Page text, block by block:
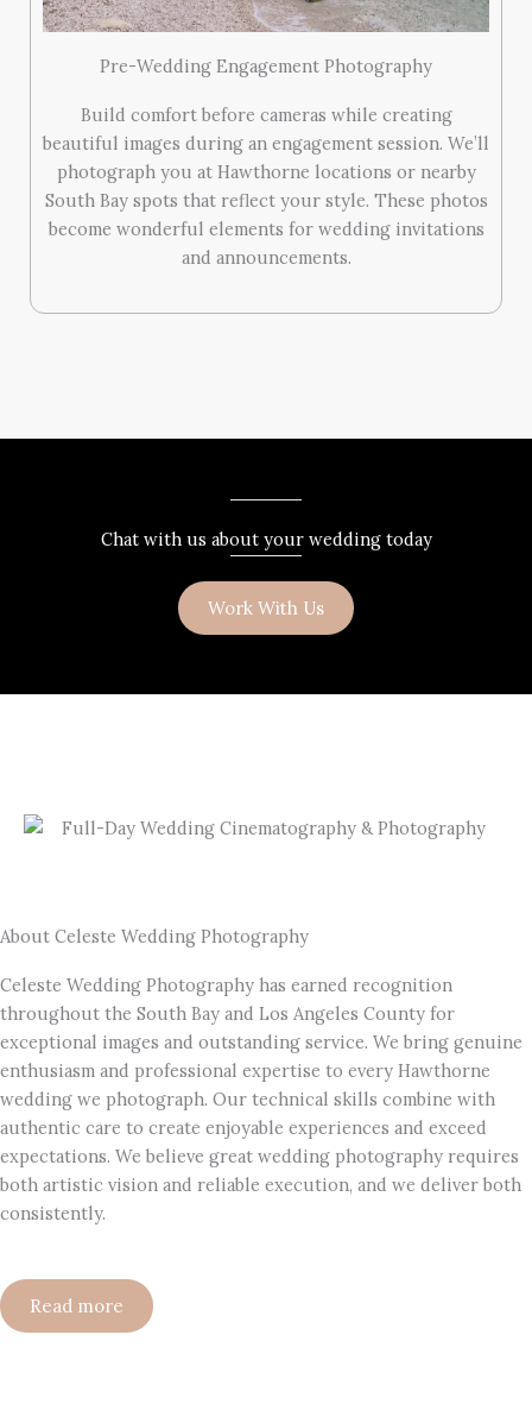
Pre-Wedding Engagement Photography
Build comfort before cameras while creating
beautiful images during an engagement session. We’ll
photograph you at Hawthorne locations or nearby
South Bay spots that reflect your style. These photos
become wonderful elements for wedding invitations
and announcements.
Chat with us about your wedding today
Work With Us
About Celeste Wedding Photography
Celeste Wedding Photography has earned recognition
throughout the South Bay and Los Angeles County for
exceptional images and outstanding service. We bring genuine
enthusiasm and professional expertise to every Hawthorne
wedding we photograph. Our technical skills combine with
authentic care to create enjoyable experiences and exceed
expectations. We believe great wedding photography requires
both artistic vision and reliable execution, and we deliver both
consistently.
Read more